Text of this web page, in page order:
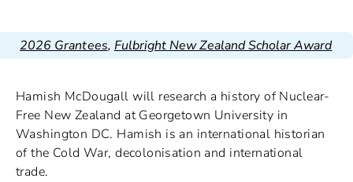
2026 Grantees, Fulbright New Zealand Scholar Award
Hamish McDougall will research a history of Nuclear-
Free New Zealand at Georgetown University in
Washington DC. Hamish is an international historian
of the Cold War, decolonisation and international
trade.